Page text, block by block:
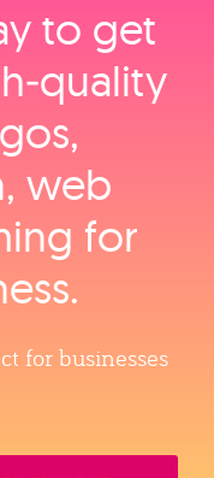
to get
web
for
for businesses